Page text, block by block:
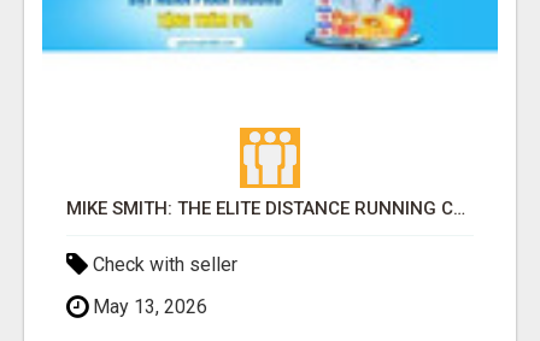
MIKE SMITH: THE ELITE DISTANCE RUNNING COACH BUILDING CHAMPIONS FROM THE GROUND UP
Check with seller
May 13, 2026